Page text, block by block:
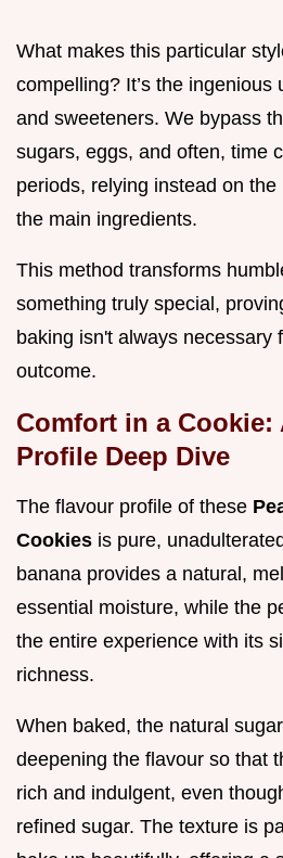
What makes this particular
compelling? It’s the ingenious
and sweeteners. We bypass
sugars, eggs, and often, time
periods, relying instead on
the main ingredients.
This method transforms
something truly special,
baking isn't always necessary
outcome.
Comfort in a Cookie:
Profile Deep Dive
The flavour profile of these
Cookies is pure,
banana provides a natural,
essential moisture, while the
the entire experience with its
richness.
When baked, the natural
deepening the flavour so that
rich and indulgent, even
refined sugar. The texture is